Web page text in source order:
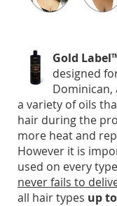
Gold
designed
Dominican,
a variety of oils
hair during the
more heat and
However it is
used on every
never fails to
all hair types up